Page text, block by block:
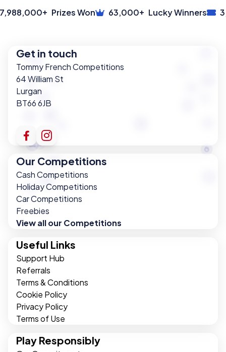
+ Prizes Won 63,000+ Lucky Winners
Get in touch
Tommy French Competitions
64 William St
Lurgan
BT66 6JB
Our Competitions
Cash Competitions
Holiday Competitions
Car Competitions
Freebies
View all our Competitions
Useful Links
Support Hub
Referrals
Terms & Conditions
Cookie Policy
Privacy Policy
Terms of Use
Play Responsibly